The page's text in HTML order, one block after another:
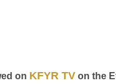
on KFYR TV on the